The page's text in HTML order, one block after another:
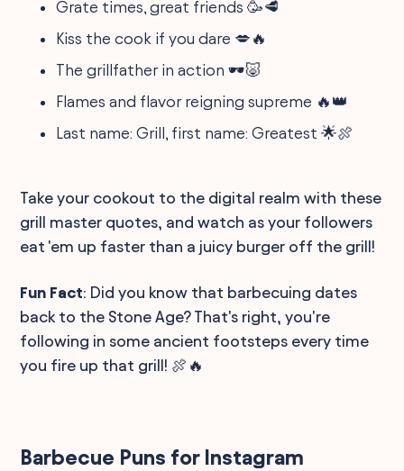
Grate times, great friends 🥳🥩
Kiss the cook if you dare 💋🔥
The grillfather in action 🕶️🐷
Flames and flavor reigning supreme 🔥👑
Last name: Grill, first name: Greatest 🌟🍖
Take your cookout to the digital realm with these
grill master quotes, and watch as your followers
eat 'em up faster than a juicy burger off the grill!
Fun Fact: Did you know that barbecuing dates
back to the Stone Age? That's right, you're
following in some ancient footsteps every time
you fire up that grill! 🍖🔥
Barbecue Puns for Instagram